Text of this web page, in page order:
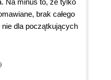
Na minus to, że tylko
brak całego
nie dla początkujących